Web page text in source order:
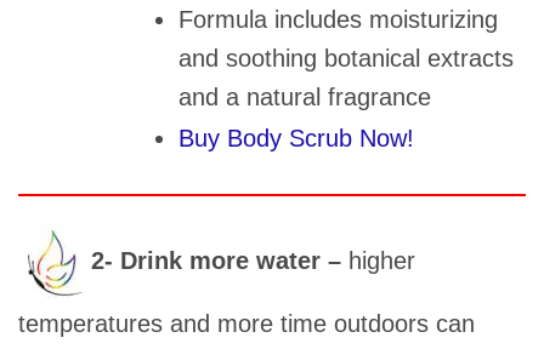
Formula includes moisturizing
and soothing botanical extracts
and a natural fragrance
Buy Body Scrub Now!
2- Drink more water – higher
temperatures and more time outdoors can